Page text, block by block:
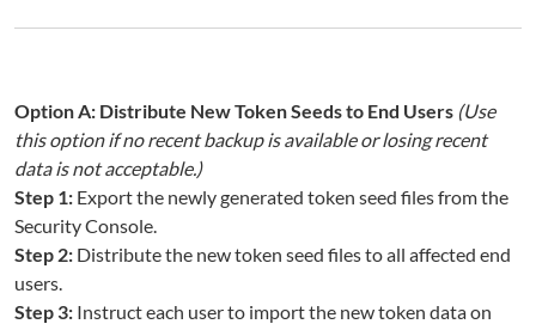
Option A: Distribute New Token Seeds to End Users (Use
this option if no recent backup is available or losing recent
data is not acceptable.)
Step 1: Export the newly generated token seed files from the
Security Console.
Step 2: Distribute the new token seed files to all affected end
users.
Step 3: Instruct each user to import the new token data on